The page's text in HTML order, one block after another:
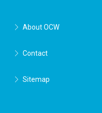
About OCW
Contact
Sitemap